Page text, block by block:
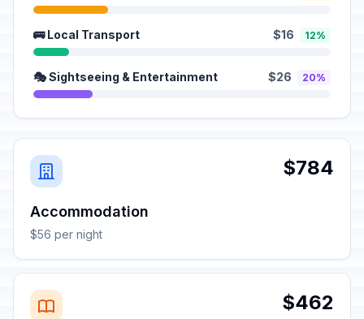
🚌 Local Transport $16 12%
🎭 Sightseeing & Entertainment $26 20%
$784
Accommodation
$56 per night
$462